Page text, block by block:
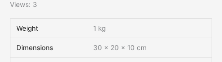
Views: 3
Weight 1 kg
Dimensions 30 × 20 × 10 cm